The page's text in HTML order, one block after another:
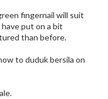
fingernail will suit
put on a bit
than before.
to duduk bersila on